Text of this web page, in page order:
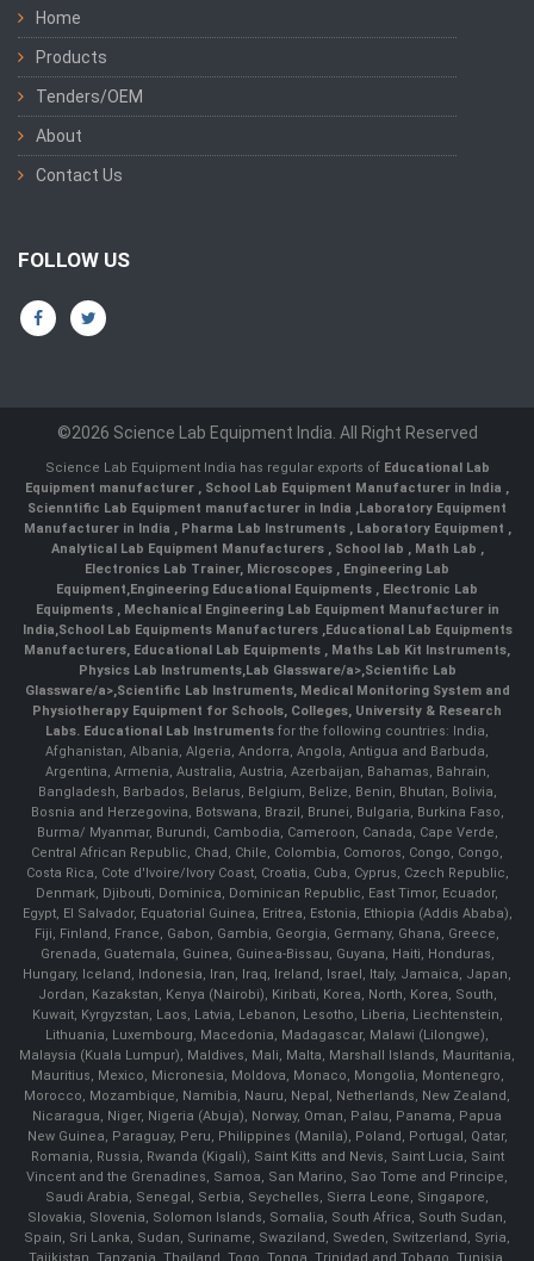
Home
Products
Tenders/OEM
About
Contact Us
FOLLOW US
©2026 Science Lab Equipment India. All Right Reserved
Science Lab Equipment India has regular exports of Educational Lab
Equipment manufacturer , School Lab Equipment Manufacturer in India ,
Scienntific Lab Equipment manufacturer in India ,Laboratory Equipment
Manufacturer in India , Pharma Lab Instruments , Laboratory Equipment ,
Analytical Lab Equipment Manufacturers , School lab , Math Lab ,
Electronics Lab Trainer, Microscopes , Engineering Lab
Equipment,Engineering Educational Equipments , Electronic Lab
Equipments ,Mechanical Engineering Lab Equipment Manufacturer in
India,School Lab Equipments Manufacturers,Educational Lab Equipments
Manufacturers, Educational Lab Equipments , Maths Lab Kit Instruments,
Physics Lab Instruments,Lab Glassware/a>,Scientific Lab
Glassware/a>,Scientific Lab Instruments, Medical Monitoring System and
Physiotherapy Equipment for Schools, Colleges, University & Research
Labs. Educational Lab Instruments for the following countries: India,
Afghanistan, Albania, Algeria, Andorra, Angola, Antigua and Barbuda,
Argentina, Armenia, Australia, Austria, Azerbaijan, Bahamas, Bahrain,
Bangladesh, Barbados, Belarus, Belgium, Belize, Benin, Bhutan, Bolivia,
Bosnia and Herzegovina, Botswana, Brazil, Brunei, Bulgaria, Burkina Faso,
Burma/ Myanmar, Burundi, Cambodia, Cameroon, Canada, Cape Verde,
Central African Republic, Chad, Chile, Colombia, Comoros, Congo, Congo,
Costa Rica, Cote d'Ivoire/Ivory Coast, Croatia, Cuba, Cyprus, Czech Republic,
Denmark, Djibouti, Dominica, Dominican Republic, East Timor, Ecuador,
Egypt, El Salvador, Equatorial Guinea, Eritrea, Estonia, Ethiopia (Addis Ababa),
Fiji, Finland, France, Gabon, Gambia, Georgia, Germany, Ghana, Greece,
Grenada, Guatemala, Guinea, Guinea-Bissau, Guyana, Haiti, Honduras,
Hungary, Iceland, Indonesia, Iran, Iraq, Ireland, Israel, Italy, Jamaica, Japan,
Jordan, Kazakstan, Kenya (Nairobi), Kiribati, Korea, North, Korea, South,
Kuwait, Kyrgyzstan, Laos, Latvia, Lebanon, Lesotho, Liberia, Liechtenstein,
Lithuania, Luxembourg, Macedonia, Madagascar, Malawi (Lilongwe),
Malaysia (Kuala Lumpur), Maldives, Mali, Malta, Marshall Islands, Mauritania,
Mauritius, Mexico, Micronesia, Moldova, Monaco, Mongolia, Montenegro,
Morocco, Mozambique, Namibia, Nauru, Nepal, Netherlands, New Zealand,
Nicaragua, Niger, Nigeria (Abuja), Norway, Oman, Palau, Panama, Papua
New Guinea, Paraguay, Peru, Philippines (Manila), Poland, Portugal, Qatar,
Romania, Russia, Rwanda (Kigali), Saint Kitts and Nevis, Saint Lucia, Saint
Vincent and the Grenadines, Samoa, San Marino, Sao Tome and Principe,
Saudi Arabia, Senegal, Serbia, Seychelles, Sierra Leone, Singapore,
Slovakia, Slovenia, Solomon Islands, Somalia, South Africa, South Sudan,
Spain, Sri Lanka, Sudan, Suriname, Swaziland, Sweden, Switzerland, Syria,